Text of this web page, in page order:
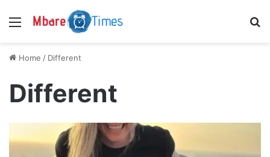
Menu
Home / Different
Different